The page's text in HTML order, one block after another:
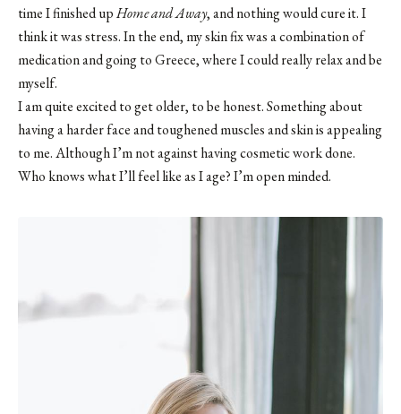
time I finished upHome and Away, and nothing would cure it. I
think it was stress. In the end, my skin fix was a combination of
medication and going to Greece, where I could really relax and be
myself.
I am quite excited to get older, to be honest. Something about
having a harder face and toughened muscles and skin is appealing
to me. Although I’m not against having cosmetic work done.
Who knows what I’ll feel like as I age? I’m open minded.